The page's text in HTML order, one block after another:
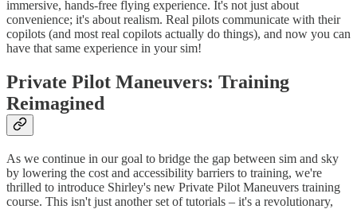
immersive, hands-free flying experience. It's not just about
convenience; it's about realism. Real pilots communicate with their
copilots (and most real copilots actually do things), and now you can
have that same experience in your sim!
Private Pilot Maneuvers: Training
Reimagined
As we continue in our goal to bridge the gap between sim and sky
by lowering the cost and accessibility barriers to training, we're
thrilled to introduce Shirley's new Private Pilot Maneuvers training
course. This isn't just another set of tutorials – it's a revolutionary,